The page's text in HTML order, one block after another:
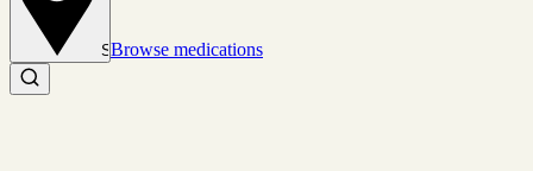
Set location
Browse medications
Search medications